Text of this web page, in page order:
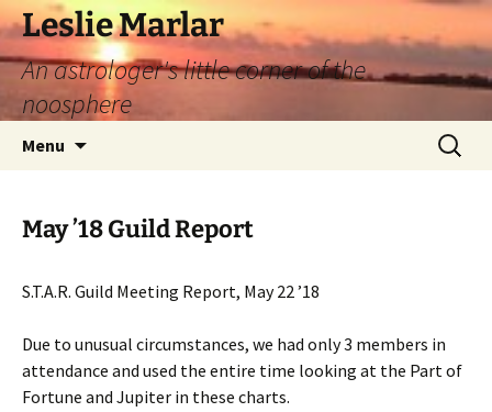
Leslie Marlar
An astrologer's little corner of the
noosphere
Menu
Search
for:
May ’18 Guild Report
S.T.A.R. Guild Meeting Report, May 22 ’18
Due to unusual circumstances, we had only 3 members in
attendance and used the entire time looking at the Part of
Fortune and Jupiter in these charts.